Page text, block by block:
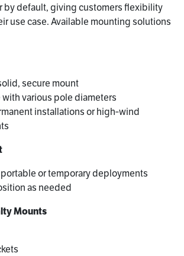
by default, giving customers flexibility
use case. Available mounting solutions
secure mount
various pole diameters
installations or high‑wind
or temporary deployments
as needed
Mounts